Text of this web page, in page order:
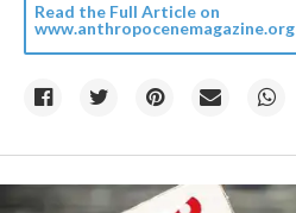
Read the Full Article on
www.anthropocenemagazine.org